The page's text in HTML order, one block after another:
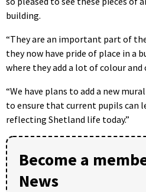
building.
“They are an important part of
they now have pride of place in a
where they add a lot of colour and
“We have plans to add a new
to ensure that current pupils can
reflecting Shetland life today.”
Become a
News